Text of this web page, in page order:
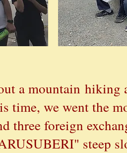
a mountain
time, we went the
three foreign
steep